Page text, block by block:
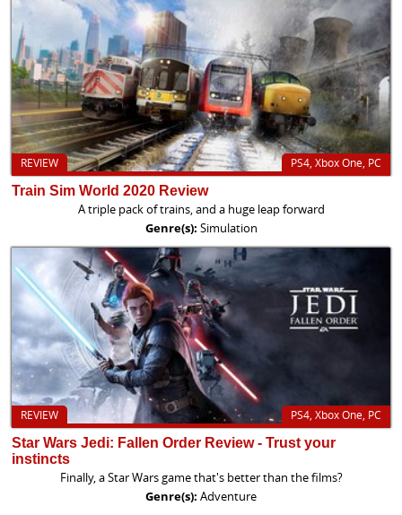
PS4, Xbox One, PC
REVIEW
Train Sim World 2020 Review
A triple pack of trains, and a huge leap forward
Genre(s): Simulation
PS4, Xbox One, PC
REVIEW
Star Wars Jedi: Fallen Order Review - Trust your
instincts
Finally, a Star Wars game that's better than the films?
Genre(s): Adventure